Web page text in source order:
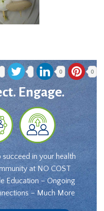
0 0
Engage.
in your health
at NO COST
Education – Ongoing
– Much More